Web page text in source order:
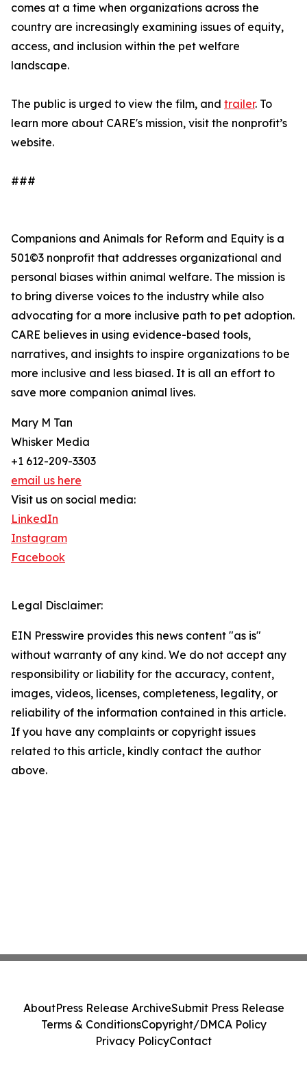
comes at a time when organizations across the
country are increasingly examining issues of equity,
access, and inclusion within the pet welfare
landscape.
The public is urged to view the film, and trailer. To
learn more about CARE's mission, visit the nonprofit’s
website.
###
Companions and Animals for Reform and Equity is a
501©3 nonprofit that addresses organizational and
personal biases within animal welfare. The mission is
to bring diverse voices to the industry while also
advocating for a more inclusive path to pet adoption.
CARE believes in using evidence-based tools,
narratives, and insights to inspire organizations to be
more inclusive and less biased. It is all an effort to
save more companion animal lives.
Mary M Tan
Whisker Media
+1 612-209-3303
email us here
Visit us on social media:
LinkedIn
Instagram
Facebook
Legal Disclaimer:
EIN Presswire provides this news content "as is"
without warranty of any kind. We do not accept any
responsibility or liability for the accuracy, content,
images, videos, licenses, completeness, legality, or
reliability of the information contained in this article.
If you have any complaints or copyright issues
related to this article, kindly contact the author
above.
AboutPress Release ArchiveSubmit Press Release
Terms & ConditionsCopyright/DMCA Policy
Privacy PolicyContact